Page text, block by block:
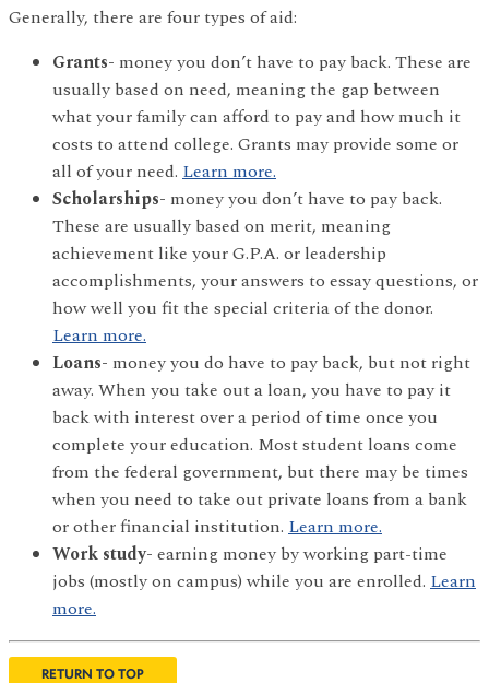
Generally, there are four types of aid:
Grants- money you don’t have to pay back. These are
usually based on need, meaning the gap between
what your family can afford to pay and how much it
costs to attend college. Grants may provide some or
all of your need. Learn more.
Scholarships- money you don’t have to pay back.
These are usually based on merit, meaning
achievement like your G.P.A. or leadership
accomplishments, your answers to essay questions, or
how well you fit the special criteria of the donor.
Learn more.
Loans- money you do have to pay back, but not right
away. When you take out a loan, you have to pay it
back with interest over a period of time once you
complete your education. Most student loans come
from the federal government, but there may be times
when you need to take out private loans from a bank
or other financial institution. Learn more.
Work study- earning money by working part-time
jobs (mostly on campus) while you are enrolled. Learn
more.
RETURN TO TOP